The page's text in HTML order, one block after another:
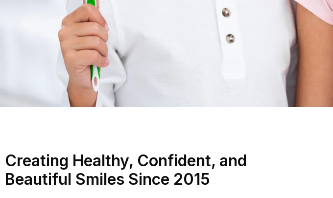
Creating Healthy, Confident, and
Beautiful Smiles Since 2015